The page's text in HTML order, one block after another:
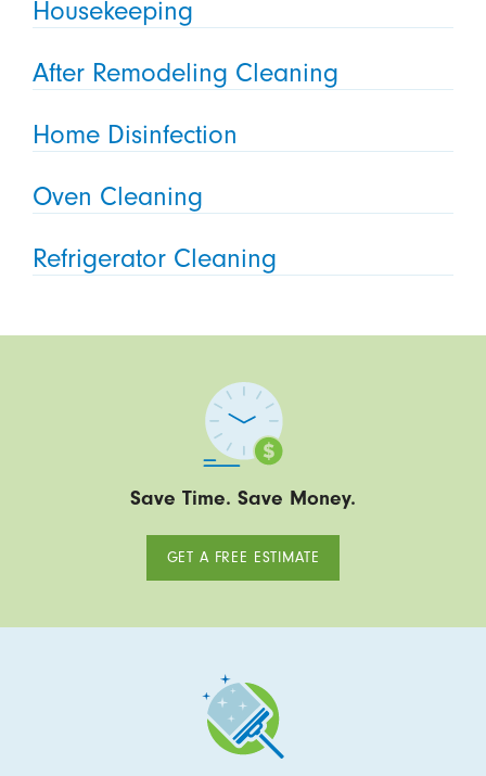
Housekeeping
After Remodeling Cleaning
Home Disinfection
Oven Cleaning
Refrigerator Cleaning
Save Time. Save Money.
GET A FREE ESTIMATE